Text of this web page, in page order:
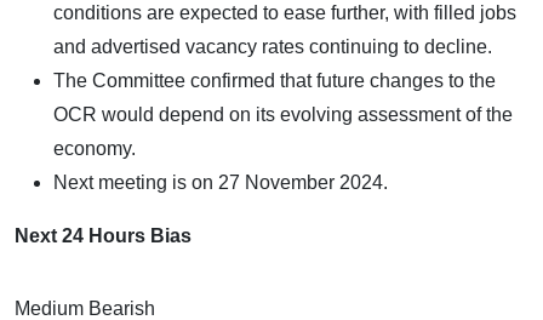
conditions are expected to ease further, with filled jobs
and advertised vacancy rates continuing to decline.
The Committee confirmed that future changes to the
OCR would depend on its evolving assessment of the
economy.
Next meeting is on 27 November 2024.
Next 24 Hours Bias
Medium Bearish